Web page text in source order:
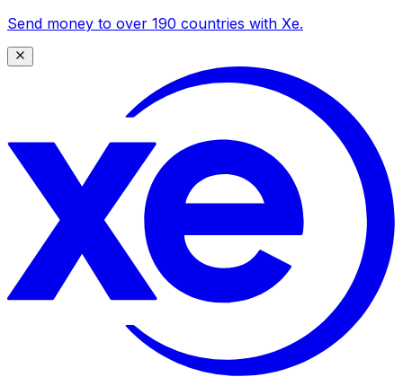
Send money to over 190 countries with Xe.